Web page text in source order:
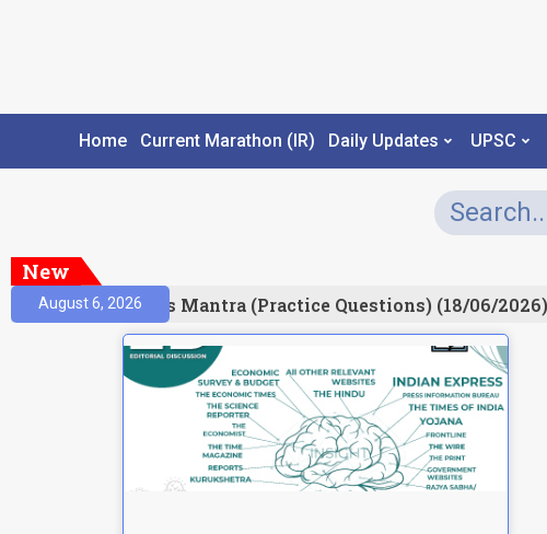
Home Current Marathon (IR) Daily Updates UPSC
New
August 6, 2026Prelims Mantra (Practice Questions) (18/06/2026)